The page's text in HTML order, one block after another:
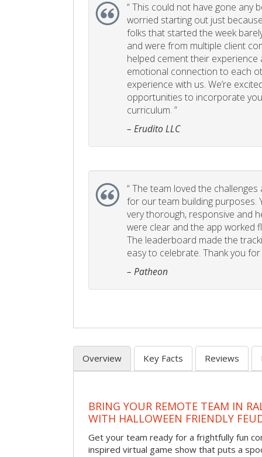
“This could not have gone any
worried starting out just
folks that started the week
and were from multiple client
helped cement their experience
emotional connection to each
experience with us. We’re
opportunities to incorporate
curriculum. ”
– Erudito LLC
“The team loved the
for our team building purposes.
very thorough, responsive and
were clear and the app worked
The leaderboard made the
easy to celebrate. Thank you
– Patheon
Overview Key Facts Reviews
BRING YOUR REMOTE TEAM IN
WITH HALLOWEEN FRIENDLY
Get your team ready for a frightfully fun
inspired virtual game show that puts a